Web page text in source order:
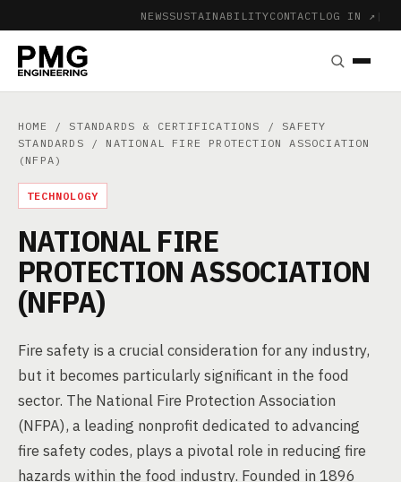
NEWSSUSTAINABILITYCONTACT LOG IN ↗ |
HOME / STANDARDS & CERTIFICATIONS / SAFETY
STANDARDS / NATIONAL FIRE PROTECTION ASSOCIATION
(NFPA)
TECHNOLOGY
NATIONAL FIRE
PROTECTION ASSOCIATION
(NFPA)
Fire safety is a crucial consideration for any industry,
but it becomes particularly significant in the food
sector. The National Fire Protection Association
(NFPA), a leading nonprofit dedicated to advancing
fire safety codes, plays a pivotal role in reducing fire
hazards within the food industry. Founded in 1896